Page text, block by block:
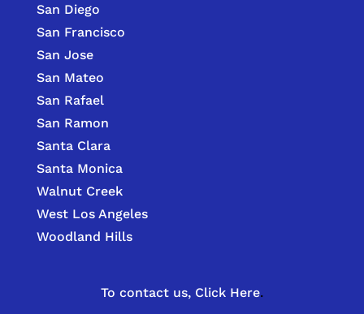
San Diego
San Francisco
San Jose
San Mateo
San Rafael
San Ramon
Santa Clara
Santa Monica
Walnut Creek
West Los Angeles
Woodland Hills
To contact us, Click Here.